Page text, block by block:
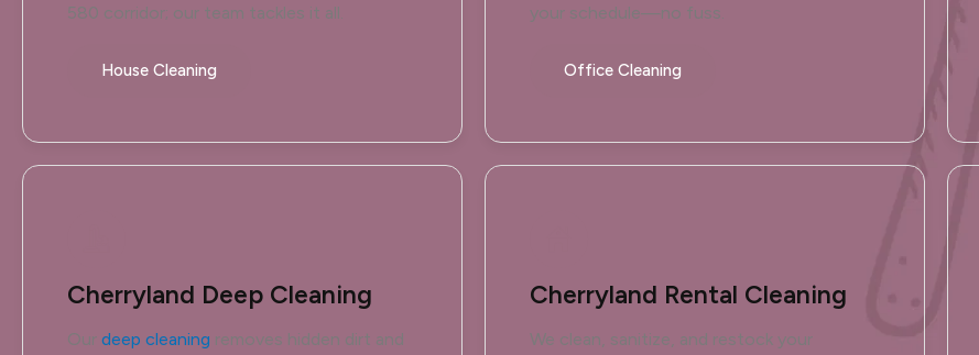
580 corridor; our team tackles it all.
House Cleaning
your schedule—no fuss.
Office Cleaning
Cherryland Deep Cleaning
Our deep cleaning removes hidden dirt and
Cherryland Rental Cleaning
We clean, sanitize, and restock your